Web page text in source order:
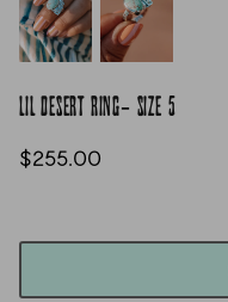
LIL DESERT RING- SIZE 5
$255.00